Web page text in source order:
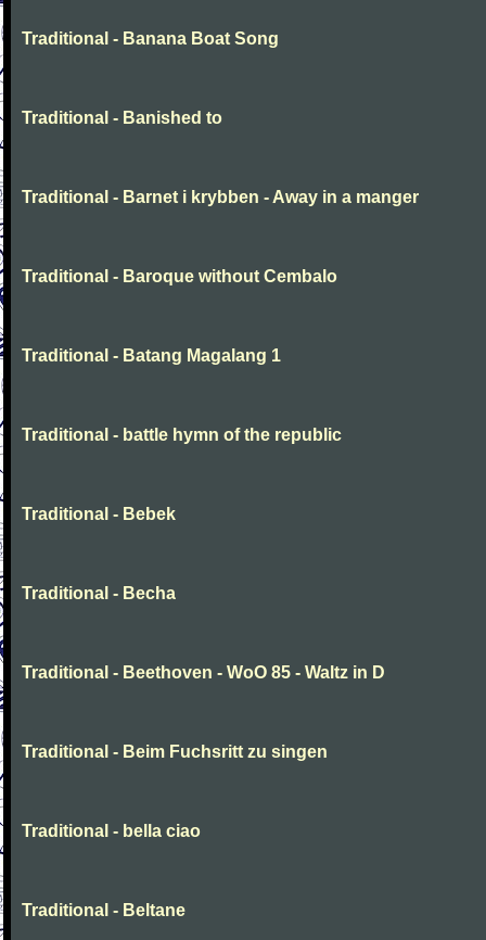
Traditional - Banana Boat Song
Traditional - Banished to
Traditional - Barnet i krybben - Away in a manger
Traditional - Baroque without Cembalo
Traditional - Batang Magalang 1
Traditional - battle hymn of the republic
Traditional - Bebek
Traditional - Becha
Traditional - Beethoven - WoO 85 - Waltz in D
Traditional - Beim Fuchsritt zu singen
Traditional - bella ciao
Traditional - Beltane